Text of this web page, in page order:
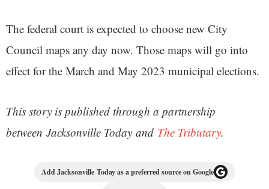
The federal court is expected to choose new City
Council maps any day now. Those maps will go into
effect for the March and May 2023 municipal elections.
This story is published through a partnership
between Jacksonville Today and The Tributary.
Add Jacksonville Today as a preferred source on Google